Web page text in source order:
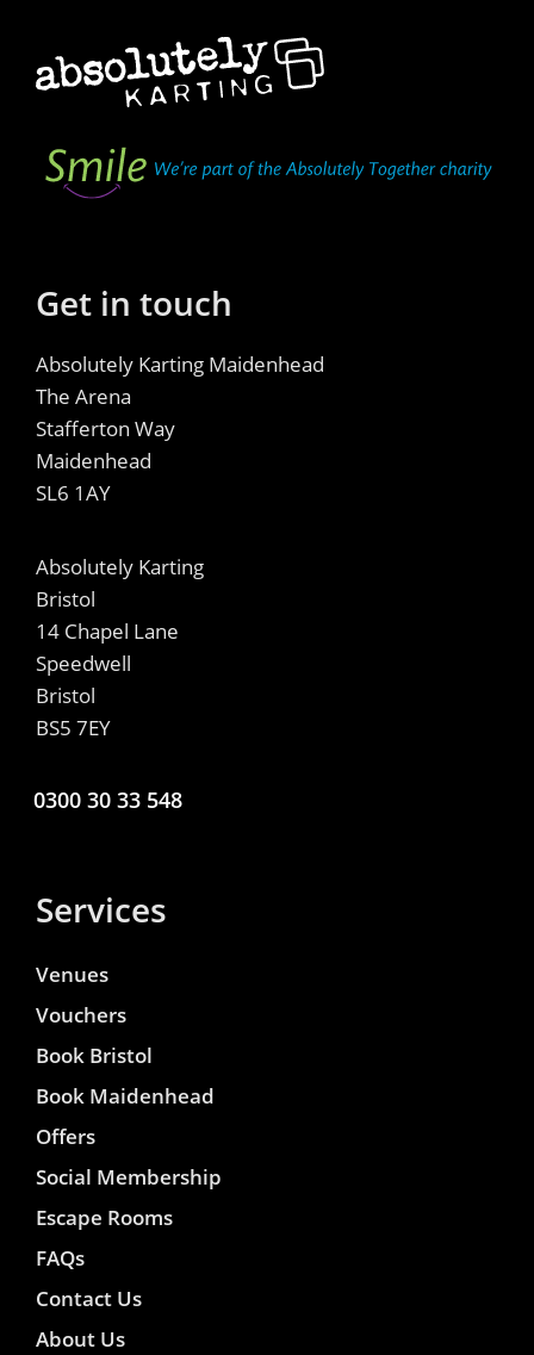
Get in touch
Absolutely Karting Maidenhead
The Arena
Stafferton Way
Maidenhead
SL6 1AY
Absolutely Karting
Bristol
14 Chapel Lane
Speedwell
Bristol
BS5 7EY
0300 30 33 548
Services
Venues
Vouchers
Book Bristol
Book Maidenhead
Offers
Social Membership
Escape Rooms
FAQs
Contact Us
About Us